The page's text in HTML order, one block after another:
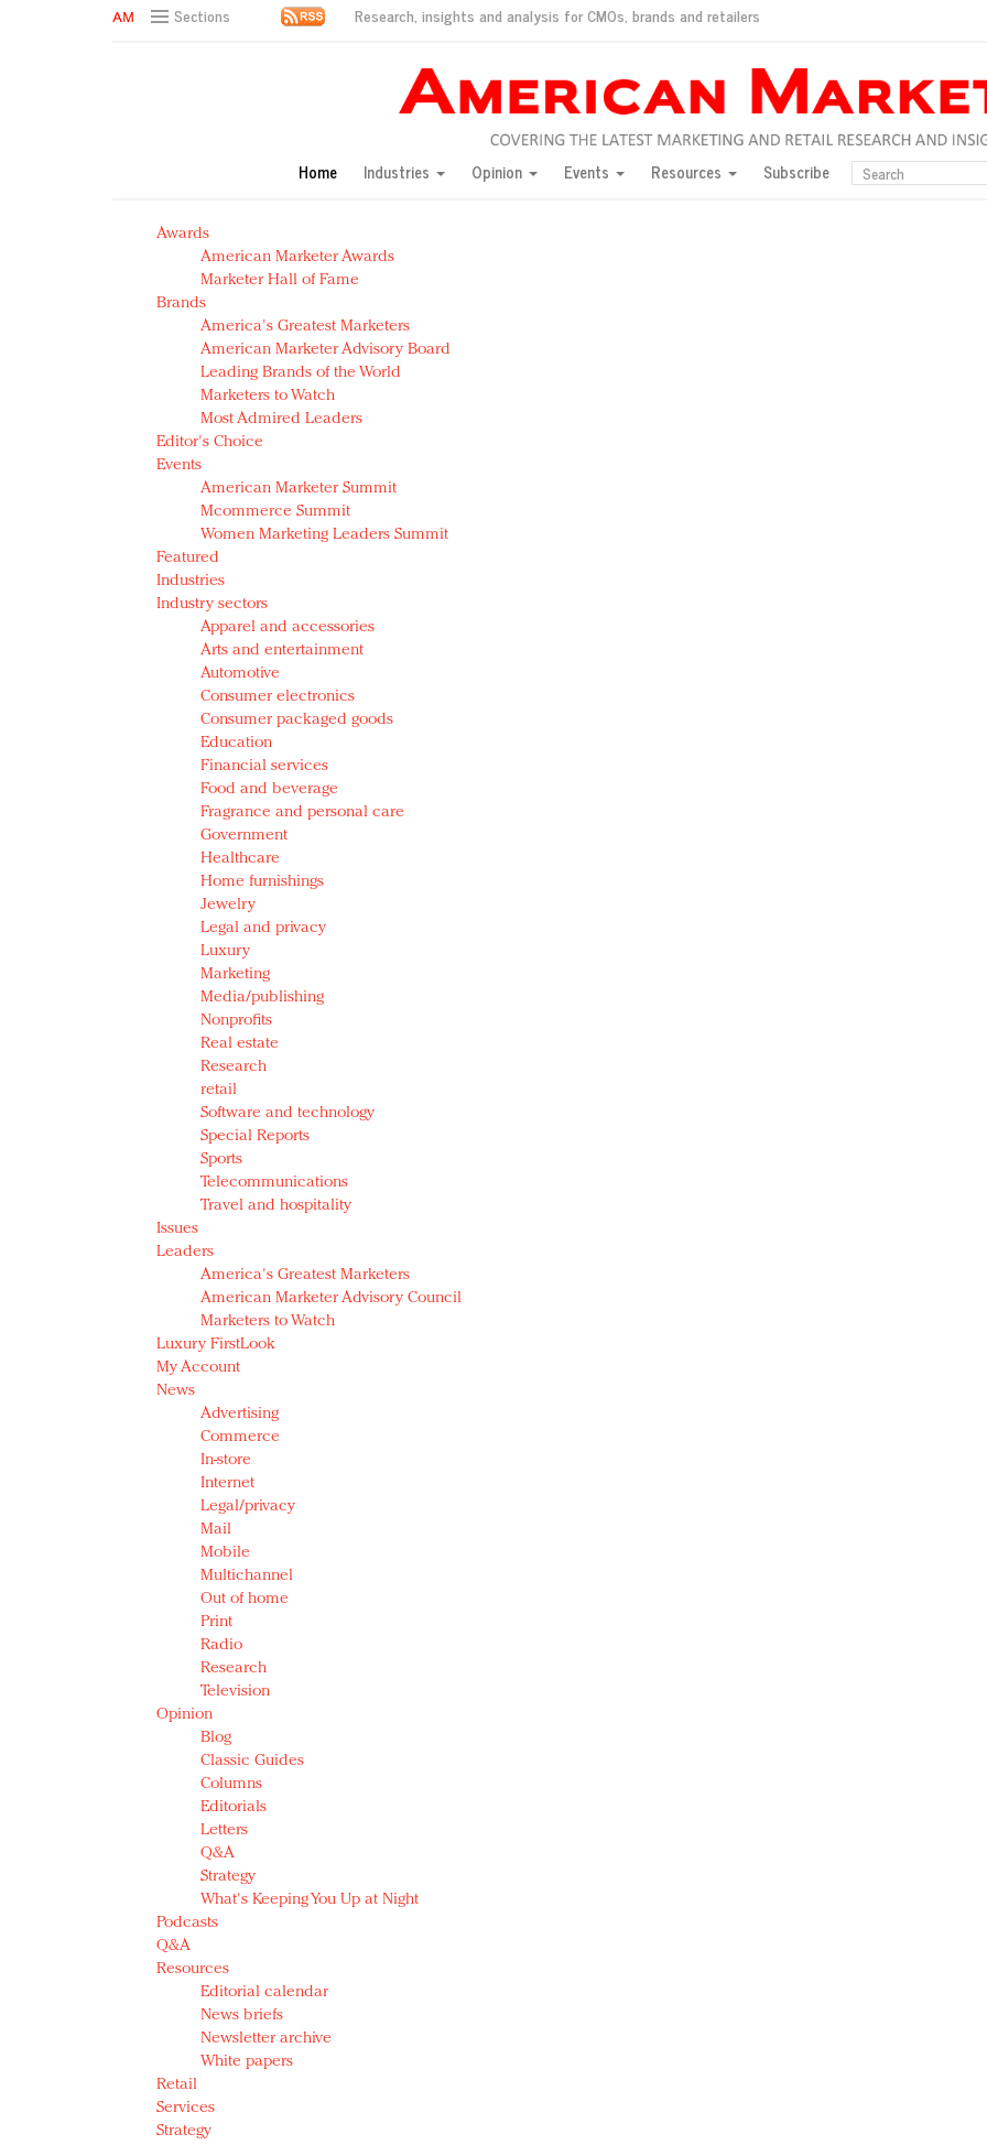
Sections Research, insights and analysis for CMOs, brands and retailers
Green is the new black: Backing the Fashion Pact
Year of the Rooster luxury items: Hit or miss with Chinese consumers?
Natalie Portman, Rihanna join Dior in declaring what they would do for love
Announcing Luxury FirstLook 2018: Exclusivity Redefined, New York, Jan. 17
In today's crowded fashion world, quality beats quantity: Jason Wu
Brands celebrate International Women's Day with events and promotions
Home Industries Opinion Events Resources Subscribe
Awards
American Marketer Awards
Marketer Hall of Fame
Brands
America's Greatest Marketers
American Marketer Advisory Board
Leading Brands of the World
Marketers to Watch
Most Admired Leaders
Editor's Choice
Events
American Marketer Summit
Mcommerce Summit
Women Marketing Leaders Summit
Featured
Industries
Industry sectors
Apparel and accessories
Arts and entertainment
Automotive
Consumer electronics
Consumer packaged goods
Education
Financial services
Food and beverage
Fragrance and personal care
Government
Healthcare
Home furnishings
Jewelry
Legal and privacy
Luxury
Marketing
Media/publishing
Nonprofits
Real estate
Research
retail
Software and technology
Special Reports
Sports
Telecommunications
Travel and hospitality
Issues
Leaders
America's Greatest Marketers
American Marketer Advisory Council
Marketers to Watch
Luxury FirstLook
My Account
News
Advertising
Commerce
In-store
Internet
Legal/privacy
Mail
Mobile
Multichannel
Out of home
Print
Radio
Research
Television
Opinion
Blog
Classic Guides
Columns
Editorials
Letters
Q&A
Strategy
What's Keeping You Up at Night
Podcasts
Q&A
Resources
Editorial calendar
News briefs
Newsletter archive
White papers
Retail
Services
Strategy